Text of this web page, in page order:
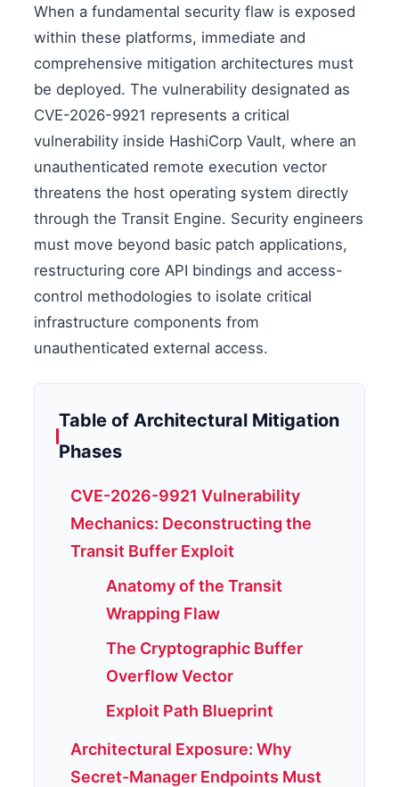
When a fundamental security flaw is exposed
within these platforms, immediate and
comprehensive mitigation architectures must
be deployed. The vulnerability designated as
CVE-2026-9921 represents a critical
vulnerability inside HashiCorp Vault, where an
unauthenticated remote execution vector
threatens the host operating system directly
through the Transit Engine. Security engineers
must move beyond basic patch applications,
restructuring core API bindings and access-
control methodologies to isolate critical
infrastructure components from
unauthenticated external access.
Table of Architectural Mitigation
Phases
CVE-2026-9921 Vulnerability
Mechanics: Deconstructing the
Transit Buffer Exploit
Anatomy of the Transit
Wrapping Flaw
The Cryptographic Buffer
Overflow Vector
Exploit Path Blueprint
Architectural Exposure: Why
Secret-Manager Endpoints Must